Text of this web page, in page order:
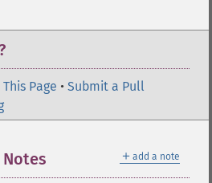
Page • Submit a Pull
＋ add a note